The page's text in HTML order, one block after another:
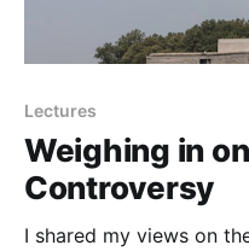
Lectures
Weighing in
Controversy
I shared my views on